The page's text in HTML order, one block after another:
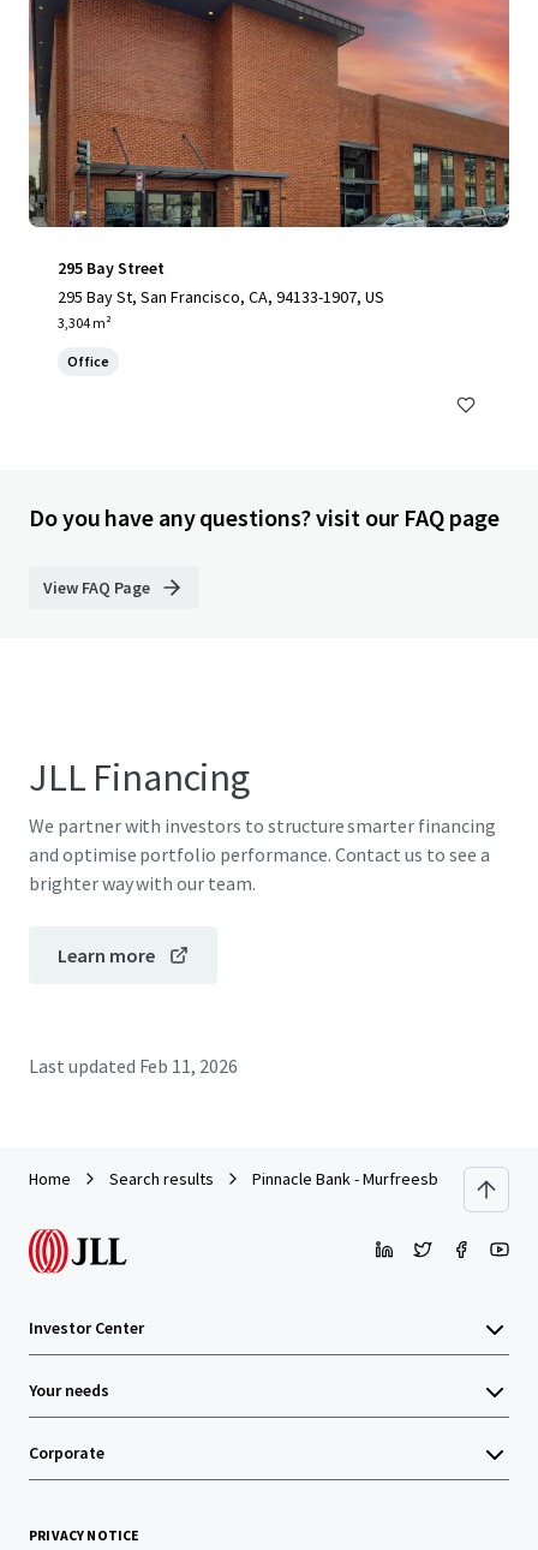
295 Bay Street
295 Bay St, San Francisco, CA, 94133-1907, US
3,304 m²
Office
Do you have any questions? visit our FAQ page
View FAQ Page
JLL Financing
We partner with investors to structure smarter financing
and optimise portfolio performance. Contact us to see a
brighter way with our team.
Learn more
Last updated Feb 11, 2026
Home Search results Pinnacle Bank - Murfreesboro, TN
Investor Center
Your needs
Corporate
PRIVACY NOTICE